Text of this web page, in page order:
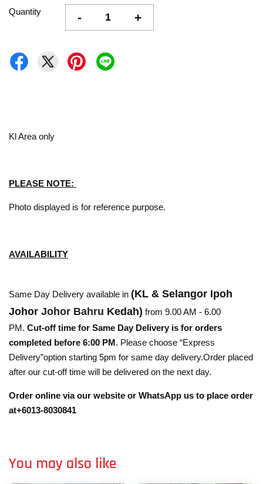
Quantity - +
Kl Area only
PLEASE NOTE:
Photo displayed is for reference purpose.
AVAILABILITY
Same Day Delivery available in (KL & Selangor Ipoh
Johor Johor Bahru Kedah) from 9.00 AM - 6.00
PM. Cut-off time for Same Day Delivery is for orders
completed before 6:00 PM. Please choose “Express
Delivery”option starting 5pm for same day delivery.Order placed
after our cut-off time will be delivered on the next day.
Order online via our website or WhatsApp us to place order
at+6013-8030841
You may also like